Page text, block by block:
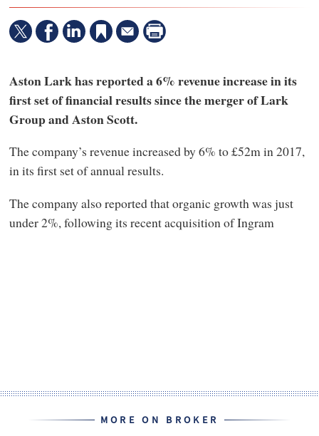
Aston Lark has reported a 6% revenue increase in its
first set of financial results since the merger of Lark
Group and Aston Scott.
The company’s revenue increased by 6% to £52m in 2017,
in its first set of annual results.
The company also reported that organic growth was just
under 2%, following its recent acquisition of Ingram
MORE ON BROKER